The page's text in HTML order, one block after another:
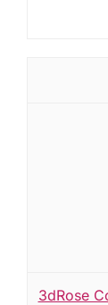
3dRose